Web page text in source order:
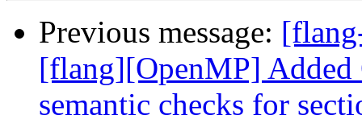
Previous message:
[flang][OpenMP] Added
semantic checks for